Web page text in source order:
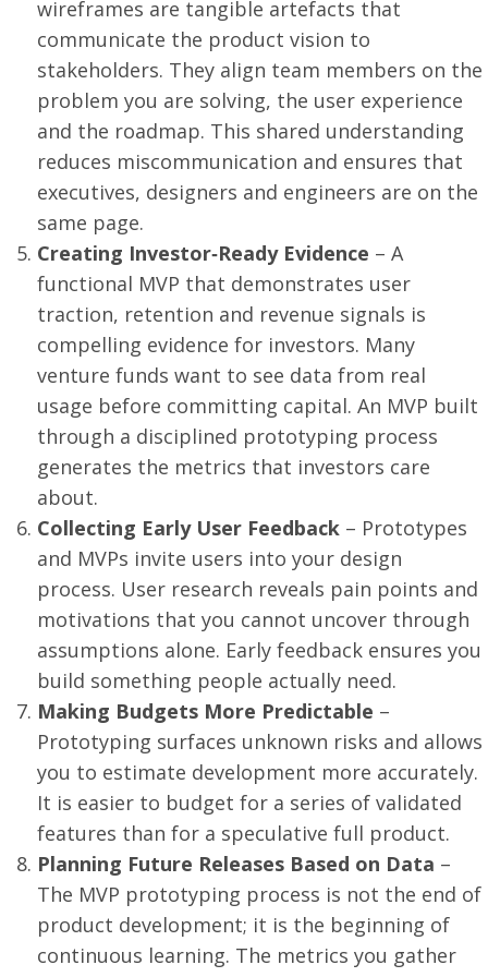
wireframes are tangible artefacts that
communicate the product vision to
stakeholders. They align team members on the
problem you are solving, the user experience
and the roadmap. This shared understanding
reduces miscommunication and ensures that
executives, designers and engineers are on the
same page.
Creating Investor‑Ready Evidence – A
functional MVP that demonstrates user
traction, retention and revenue signals is
compelling evidence for investors. Many
venture funds want to see data from real
usage before committing capital. An MVP built
through a disciplined prototyping process
generates the metrics that investors care
about.
Collecting Early User Feedback – Prototypes
and MVPs invite users into your design
process. User research reveals pain points and
motivations that you cannot uncover through
assumptions alone. Early feedback ensures you
build something people actually need.
Making Budgets More Predictable –
Prototyping surfaces unknown risks and allows
you to estimate development more accurately.
It is easier to budget for a series of validated
features than for a speculative full product.
Planning Future Releases Based on Data –
The MVP prototyping process is not the end of
product development; it is the beginning of
continuous learning. The metrics you gather